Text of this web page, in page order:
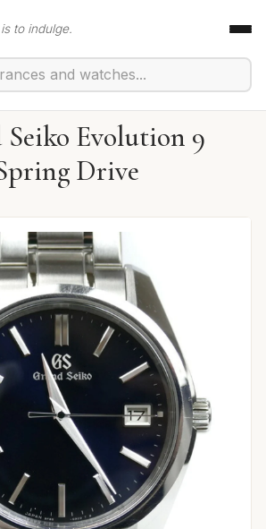
to indulge.
Evolution 9
Drive